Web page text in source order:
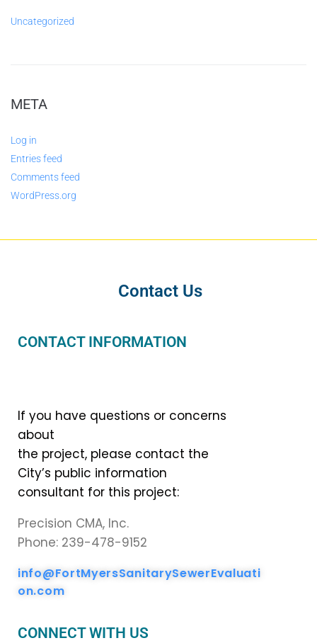
Uncategorized
META
Log in
Entries feed
Comments feed
WordPress.org
Contact Us
CONTACT INFORMATION
If you have questions or concerns
about
the project, please contact the
City’s public information
consultant for this project:
Precision CMA, Inc.
Phone: 239-478-9152
info@FortMyersSanitarySewerEvaluati
on.com
CONNECT WITH US